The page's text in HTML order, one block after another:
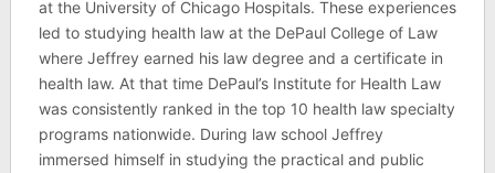
at the University of Chicago Hospitals. These experiences
led to studying health law at the DePaul College of Law
where Jeffrey earned his law degree and a certificate in
health law. At that time DePaul’s Institute for Health Law
was consistently ranked in the top 10 health law specialty
programs nationwide. During law school Jeffrey
immersed himself in studying the practical and public